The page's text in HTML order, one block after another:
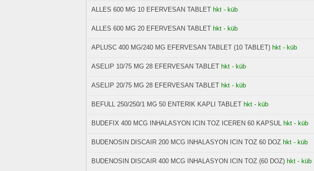
ALLES 600 MG 10 EFERVESAN TABLET hkt - küb
ALLES 600 MG 20 EFERVESAN TABLET hkt - küb
APLUSC 400 MG/240 MG EFERVESAN TABLET (10 TABLET) hkt - küb
ASELIP 10/75 MG 28 EFERVESAN TABLET hkt - küb
ASELIP 20/75 MG 28 EFERVESAN TABLET hkt - küb
BEFULL 250/250/1 MG 50 ENTERIK KAPLI TABLET hkt - küb
BUDEFIX 400 MCG INHALASYON ICIN TOZ ICEREN 60 KAPSUL hkt - küb
BUDENOSIN DISCAIR 200 MCG INHALASYON ICIN TOZ 60 DOZ hkt - küb
BUDENOSIN DISCAIR 400 MCG INHALASYON ICIN TOZ (60 DOZ) hkt - küb